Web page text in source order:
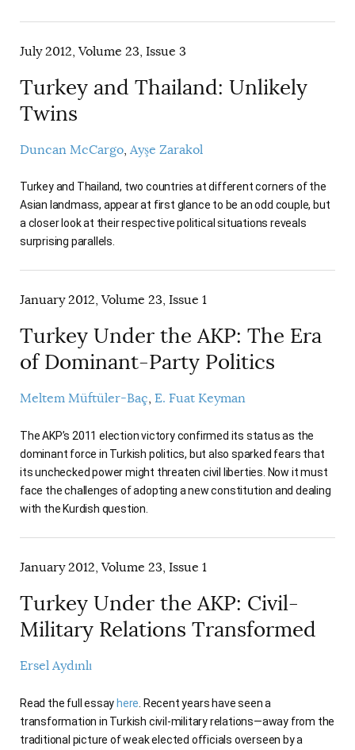
July 2012, Volume 23, Issue 3
Turkey and Thailand: Unlikely
Twins
Duncan McCargo Ayşe Zarakol
Turkey and Thailand, two countries at different corners of the
Asian landmass, appear at first glance to be an odd couple, but
a closer look at their respective political situations reveals
surprising parallels.
January 2012, Volume 23, Issue 1
Turkey Under the AKP: The Era
of Dominant-Party Politics
Meltem Müftüler-Baç E. Fuat Keyman
The AKP’s 2011 election victory confirmed its status as the
dominant force in Turkish politics, but also sparked fears that
its unchecked power might threaten civil liberties. Now it must
face the challenges of adopting a new constitution and dealing
with the Kurdish question.
January 2012, Volume 23, Issue 1
Turkey Under the AKP: Civil-
Military Relations Transformed
Ersel Aydınlı
Read the full essay here . Recent years have seen a
transformation in Turkish civil-military relations—away from the
traditional picture of weak elected officials overseen by a